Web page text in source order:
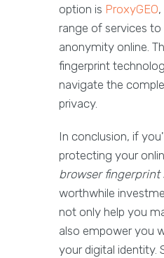
option is ProxyGEO
range of services
anonymity online.
fingerprint
navigate the
privacy.
In conclusion, if
protecting your
browser fingerprint
worthwhile
not only help you
also empower you
your digital identity.